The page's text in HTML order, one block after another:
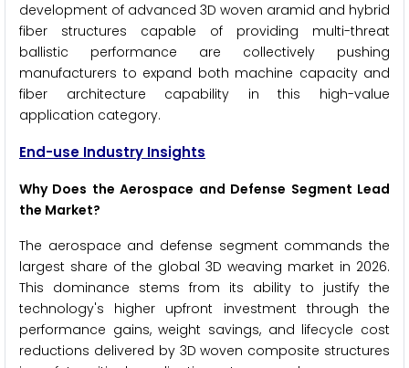
development of advanced 3D woven aramid and hybrid
fiber structures capable of providing multi-threat
ballistic performance are collectively pushing
manufacturers to expand both machine capacity and
fiber architecture capability in this high-value
application category.
End-use Industry Insights
Why Does the Aerospace and Defense Segment Lead
the Market?
The aerospace and defense segment commands the
largest share of the global 3D weaving market in 2026.
This dominance stems from its ability to justify the
technology's higher upfront investment through the
performance gains, weight savings, and lifecycle cost
reductions delivered by 3D woven composite structures